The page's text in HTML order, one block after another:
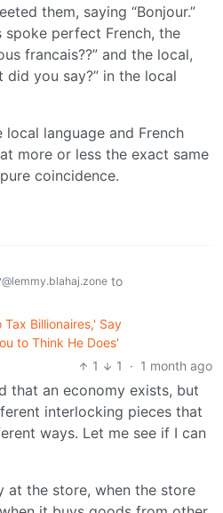
them, saying “Bonjour.”
perfect French, the
francais??” and the local,
did you say?” in the local
language and French
more or less the exact same
coincidence.
@lemmy.blahaj.zone to
Billionaires,' Say
to Think He Does'
1
1 · 1 month ago
that an economy exists, but
interlocking pieces that
ways. Let me see if I can
at the store, when the store